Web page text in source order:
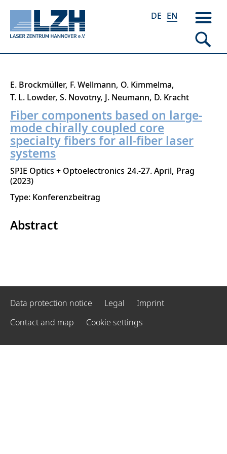
Skip
main
content
DE EN
E. Brockmüller F. Wellmann O. Kimmelma
T. L. Lowder S. Novotny J. Neumann D. Kracht
Fiber components based on large-
mode chirally coupled core
specialty fibers for all-fiber laser
systems
SPIE Optics + Optoelectronics 24.-27. April Prag
2023
Type: Konferenzbeitrag
Abstract
Data protection notice Legal
Imprint
Contact and map
Cookie settings